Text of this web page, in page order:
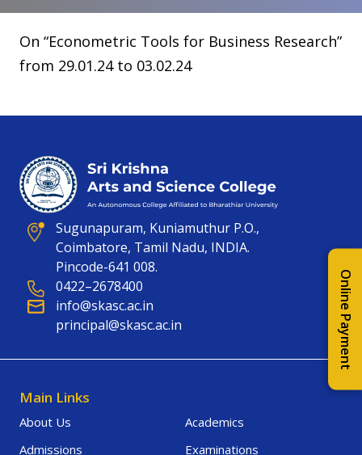
On “Econometric Tools for Business Research”
from 29.01.24 to 03.02.24
Online Payment
Sugunapuram, Kuniamuthur P.O.,
Coimbatore, Tamil Nadu, INDIA.
Pincode-641 008.
0422–2678400
info@skasc.ac.in
principal@skasc.ac.in
Main Links
About Us
Academics
Admissions
Examinations